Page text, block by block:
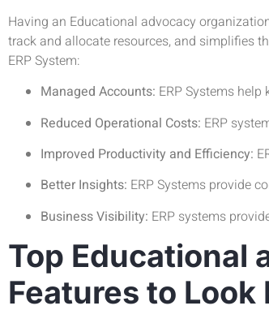
Having an Educational advocacy
track and allocate resources, and simplifies
ERP System:
Managed Accounts: ERP Systems
Reduced Operational Costs: ERP
Improved Productivity and Efficiency:
Better Insights: ERP Systems provide
Business Visibility: ERP systems
Top Educational
Features to Look